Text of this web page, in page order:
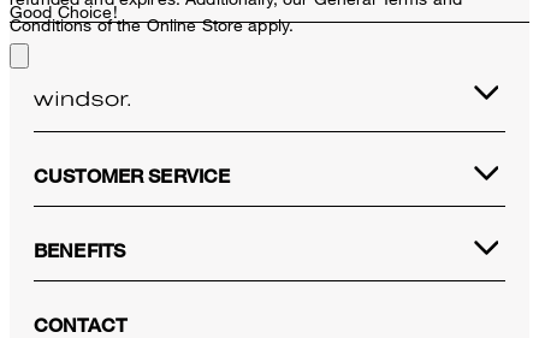
Conditions of the Online Store apply.
Good Choice!
CUSTOMER SERVICE
BENEFITS
CONTACT